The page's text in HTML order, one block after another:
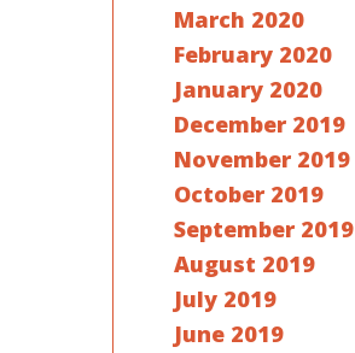
March 2020
February 2020
January 2020
December 2019
November 2019
October 2019
September 2019
August 2019
July 2019
June 2019